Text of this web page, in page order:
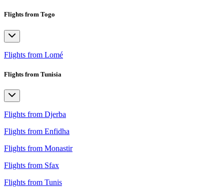
Flights from Togo
Flights from Lomé
Flights from Tunisia
Flights from Djerba
Flights from Enfidha
Flights from Monastir
Flights from Sfax
Flights from Tunis